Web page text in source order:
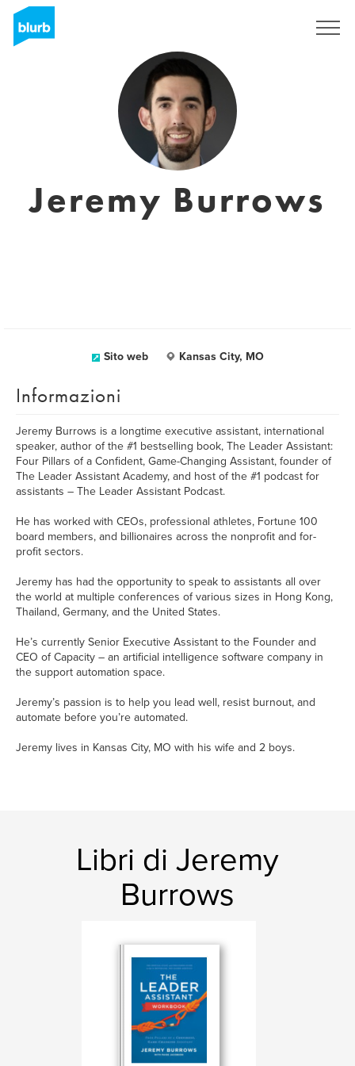
Jeremy Burrows
Sito web Kansas City, MO
Informazioni
Jeremy Burrows is a longtime executive assistant, international
speaker, author of the #1 bestselling book, The Leader Assistant:
Four Pillars of a Confident, Game-Changing Assistant, founder of
The Leader Assistant Academy, and host of the #1 podcast for
assistants – The Leader Assistant Podcast.
He has worked with CEOs, professional athletes, Fortune 100
board members, and billionaires across the nonprofit and for-
profit sectors.
Jeremy has had the opportunity to speak to assistants all over
the world at multiple conferences of various sizes in Hong Kong,
Thailand, Germany, and the United States.
He’s currently Senior Executive Assistant to the Founder and
CEO of Capacity – an artificial intelligence software company in
the support automation space.
Jeremy’s passion is to help you lead well, resist burnout, and
automate before you’re automated.
Jeremy lives in Kansas City, MO with his wife and 2 boys.
Libri di Jeremy
Burrows